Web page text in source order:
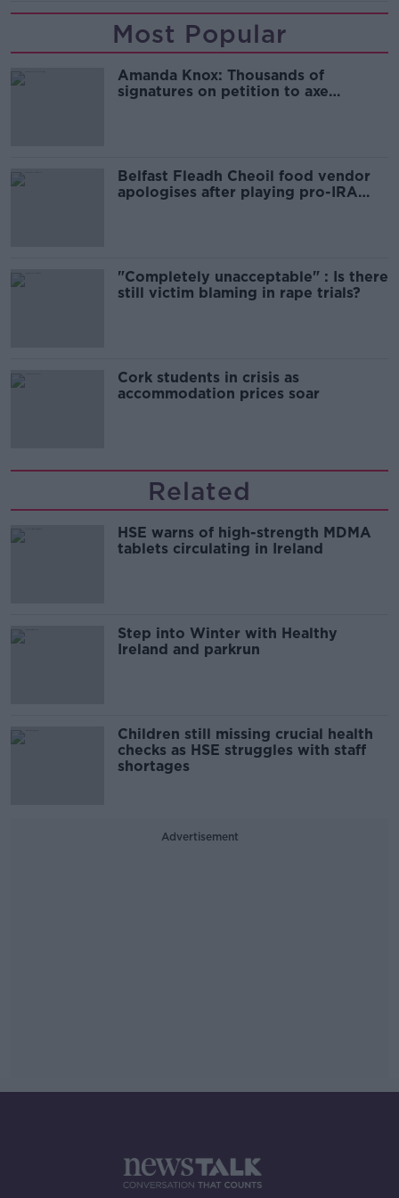
Most Popular
Amanda Knox: Thousands of
signatures on petition to axe
Belfast Fleadh Cheoil food vendor
apologises after playing pro-IRA
"Completely unacceptable" : Is there
still victim blaming in rape trials?
Cork students in crisis as
accommodation prices soar
Related
HSE warns of high-strength MDMA
tablets circulating in Ireland
Step into Winter with Healthy
Ireland and parkrun
Children still missing crucial health
checks as HSE struggles with staff
shortages
Advertisement